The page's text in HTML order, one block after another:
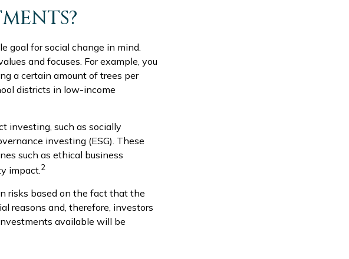
goal for social change in mind.
and focuses. For example, you
a certain amount of trees per
districts in low-income
investing, such as socially
investing (ESG). These
such as ethical business
impact. 2
risks based on the fact that the
reasons and, therefore, investors
available will be